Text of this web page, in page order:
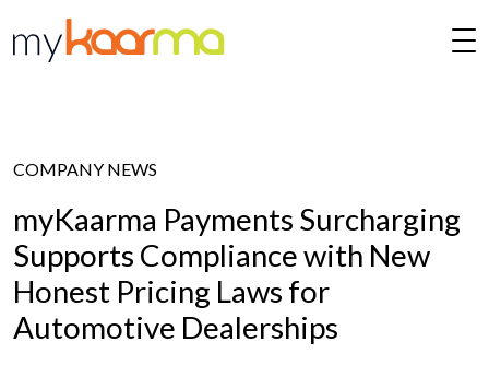
Skip to main content
COMPANY NEWS
myKaarma Payments Surcharging
Supports Compliance with New
Honest Pricing Laws for
Automotive Dealerships